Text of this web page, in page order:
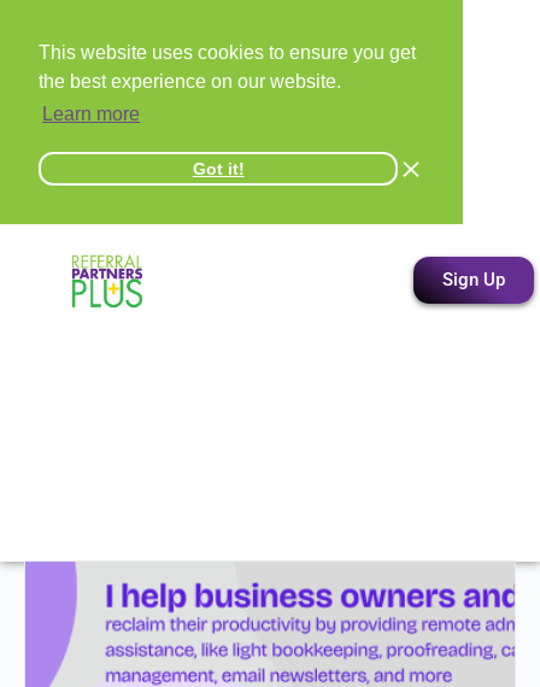
This website uses cookies to ensure you get
the best experience on our website.
Learn more
Got it!
Sign Up